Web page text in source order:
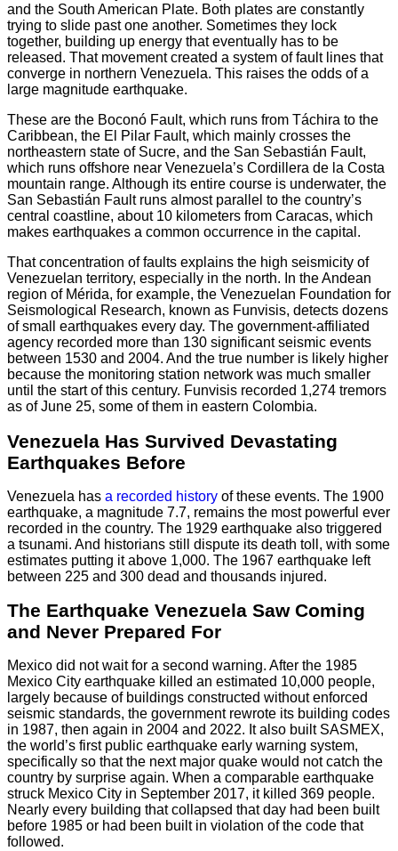
and the South American Plate. Both plates are constantly
trying to slide past one another. Sometimes they lock
together, building up energy that eventually has to be
released. That movement created a system of fault lines that
converge in northern Venezuela. This raises the odds of a
large magnitude earthquake.
These are the Boconó Fault, which runs from Táchira to the
Caribbean, the El Pilar Fault, which mainly crosses the
northeastern state of Sucre, and the San Sebastián Fault,
which runs offshore near Venezuela’s Cordillera de la Costa
mountain range. Although its entire course is underwater, the
San Sebastián Fault runs almost parallel to the country’s
central coastline, about 10 kilometers from Caracas, which
makes earthquakes a common occurrence in the capital.
That concentration of faults explains the high seismicity of
Venezuelan territory, especially in the north. In the Andean
region of Mérida, for example, the Venezuelan Foundation for
Seismological Research, known as Funvisis, detects dozens
of small earthquakes every day. The government-affiliated
agency recorded more than 130 significant seismic events
between 1530 and 2004. And the true number is likely higher
because the monitoring station network was much smaller
until the start of this century. Funvisis recorded 1,274 tremors
as of June 25, some of them in eastern Colombia.
Venezuela Has Survived Devastating
Earthquakes Before
Venezuela has a recorded history of these events. The 1900
earthquake, a magnitude 7.7, remains the most powerful ever
recorded in the country. The 1929 earthquake also triggered
a tsunami. And historians still dispute its death toll, with some
estimates putting it above 1,000. The 1967 earthquake left
between 225 and 300 dead and thousands injured.
The Earthquake Venezuela Saw Coming
and Never Prepared For
Mexico did not wait for a second warning. After the 1985
Mexico City earthquake killed an estimated 10,000 people,
largely because of buildings constructed without enforced
seismic standards, the government rewrote its building codes
in 1987, then again in 2004 and 2022. It also built SASMEX,
the world’s first public earthquake early warning system,
specifically so that the next major quake would not catch the
country by surprise again. When a comparable earthquake
struck Mexico City in September 2017, it killed 369 people.
Nearly every building that collapsed that day had been built
before 1985 or had been built in violation of the code that
followed.